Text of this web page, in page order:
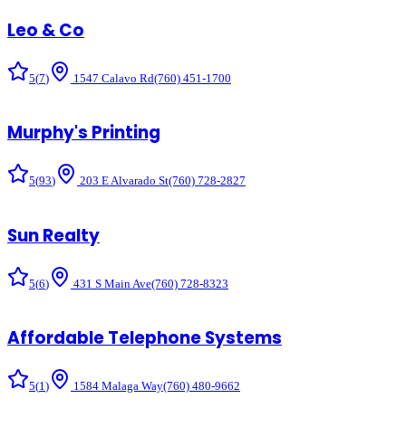
Leo & Co
5(7) 1547 Calavo Rd(760) 451-1700
Murphy's Printing
5(93) 203 E Alvarado St(760) 728-2827
Sun Realty
5(6) 431 S Main Ave(760) 728-8323
Affordable Telephone Systems
5(1) 1584 Malaga Way(760) 480-9662